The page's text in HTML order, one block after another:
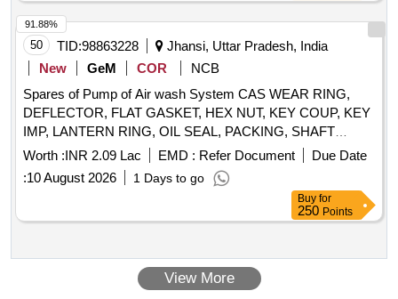
50 TID:98863228
Jhansi, Uttar Pradesh, India
New
GeM COR
NCB
Spares of Pump of Air wash System CAS WEAR RING,
DEFLECTOR, FLAT GASKET, HEX NUT, KEY COUP, KEY
IMP, LANTERN RING, OIL SEAL, PACKING, SHAFT
SLEEVE, WEAR RING, IMPELLER, PUMP SHAFT
Worth :INR 2.09 Lac EMD : Refer Document
Due Date
:10 August 2026 1 Days to go
91.88%
Buy for
250 Points
View More